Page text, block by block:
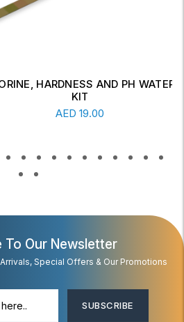
AND PH WATER TEST
To Our Newsletter
Special Offers & Our Promotions
SUBSCRIBE